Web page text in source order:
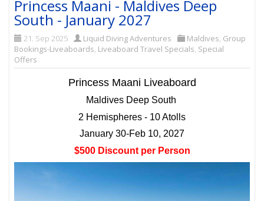
Princess Maani - Maldives Deep
South - January 2027
21. Sep 2025 Liquid Diving Adventures Maldives, Group
Bookings-Liveaboards, Liveaboard Travel Specials, Special
Offers
Princess Maani Liveaboard
Maldives Deep South
2 Hemispheres - 10 Atolls
January 30-Feb 10, 2027
$500 Discount per Person